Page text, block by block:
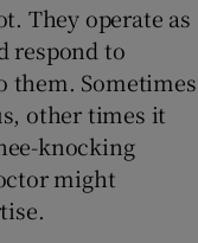
They operate as
respond to
them. Sometimes
other times it
knocking
might